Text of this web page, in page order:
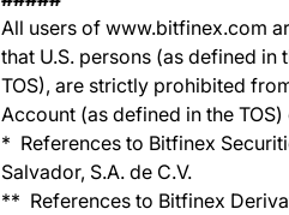
All users of www.bitfinex.com
that U.S. persons (as defined
TOS), are strictly prohibited
Account (as defined in the
* References to Bitfinex
Salvador, S.A. de C.V.
** References to Bitfinex